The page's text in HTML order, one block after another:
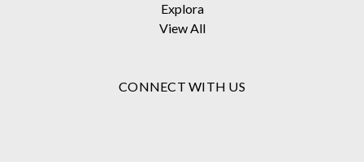
Explora
View All
CONNECT WITH US